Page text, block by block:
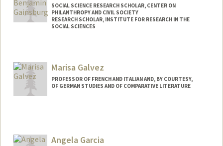
SOCIAL SCIENCE RESEARCH SCHOLAR, CENTER ON
PHILANTHROPY AND CIVIL SOCIETY
RESEARCH SCHOLAR, INSTITUTE FOR RESEARCH IN THE
SOCIAL SCIENCES
Marisa Galvez
PROFESSOR OF FRENCH AND ITALIAN AND, BY COURTESY,
OF GERMAN STUDIES AND OF COMPARATIVE LITERATURE
q=node/52
Angela Garcia